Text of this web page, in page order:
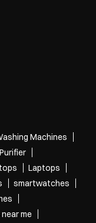
Machines
Laptops
smartwatches
me